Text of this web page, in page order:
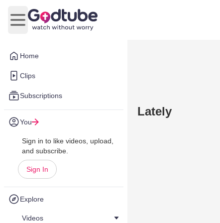
Home
Clips
Subscriptions
You
Sign in to like videos, upload,
and subscribe.
Sign In
Explore
Videos
Open main menu
Lately